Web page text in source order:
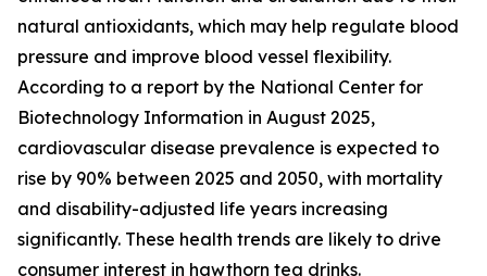
natural antioxidants, which may help regulate blood
pressure and improve blood vessel flexibility.
According to a report by the National Center for
Biotechnology Information in August 2025,
cardiovascular disease prevalence is expected to
rise by 90% between 2025 and 2050, with mortality
and disability-adjusted life years increasing
significantly. These health trends are likely to drive
consumer interest in hawthorn tea drinks.